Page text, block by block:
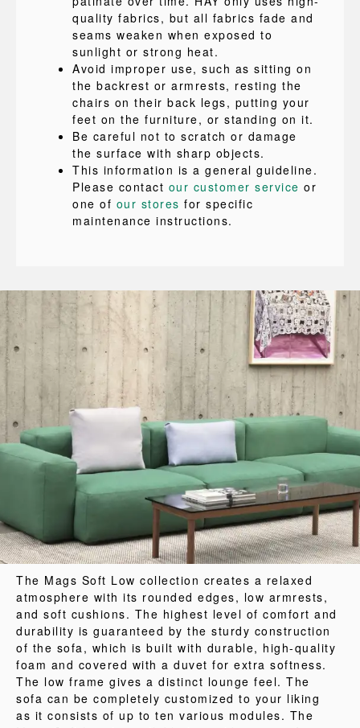
quality fabrics, but all fabrics fade and
seams weaken when exposed to
sunlight or strong heat.
Avoid improper use, such as sitting on
the backrest or armrests, resting the
chairs on their back legs, putting your
feet on the furniture, or standing on it.
Be careful not to scratch or damage
the surface with sharp objects.
This information is a general guideline.
Please contact our customer service or
one of our stores for specific
maintenance instructions.
The Mags Soft Low collection creates a relaxed
atmosphere with its rounded edges, low armrests,
and soft cushions. The highest level of comfort and
durability is guaranteed by the sturdy construction
of the sofa, which is built with durable, high-quality
foam and covered with a duvet for extra softness.
The low frame gives a distinct lounge feel. The
sofa can be completely customized to your liking
as it consists of up to ten various modules. The